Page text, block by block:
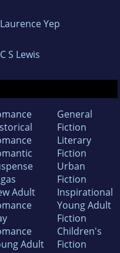
Laurence Yep
C S Lewis
Adult
Adult
General
Fiction
Literary
Fiction
Urban
Fiction
Inspirational
Young Adult
Fiction
Children's
Fiction